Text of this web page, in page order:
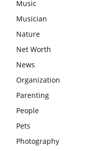
Music
Musician
Nature
Net Worth
News
Organization
Parenting
People
Pets
Photography